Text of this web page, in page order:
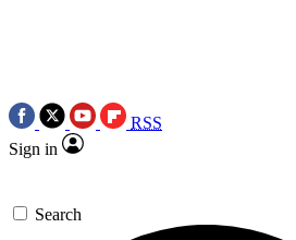
RSS
Sign in
Search